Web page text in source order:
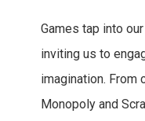
Games tap into
inviting us to
imagination. From
Monopoly and